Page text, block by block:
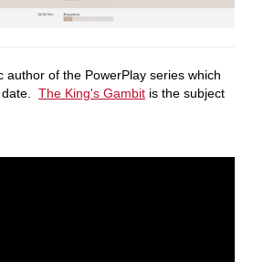
author of the PowerPlay series which
The King's Gambit is the subject